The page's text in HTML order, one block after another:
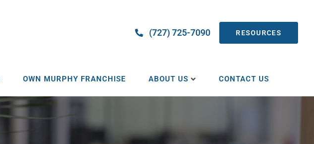
(727) 725-7090 RESOURCES
OWN MURPHY FRANCHISE ABOUT US CONTACT US